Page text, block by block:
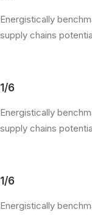
Energistically
supply chains
1/6
Energistically
supply chains
1/6
Energistically